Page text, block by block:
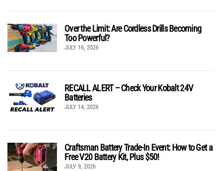
Over the Limit: Are Cordless Drills Becoming
Too Powerful?
JULY 16, 2026
RECALL ALERT – Check Your Kobalt 24V
Batteries
JULY 14, 2026
Craftsman Battery Trade-In Event: How to Get a
Free V20 Battery Kit, Plus $50!
JULY 9, 2026